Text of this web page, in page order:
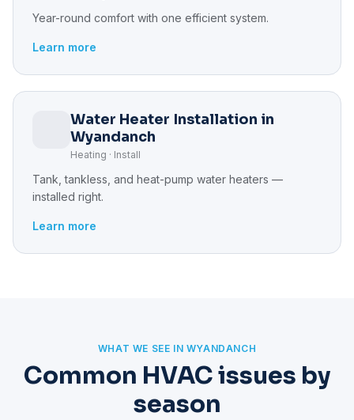
Year-round comfort with one efficient system.
Learn more
Water Heater Installation in
Wyandanch
Heating · Install
Tank, tankless, and heat-pump water heaters —
installed right.
Learn more
WHAT WE SEE IN WYANDANCH
Common HVAC issues by
season